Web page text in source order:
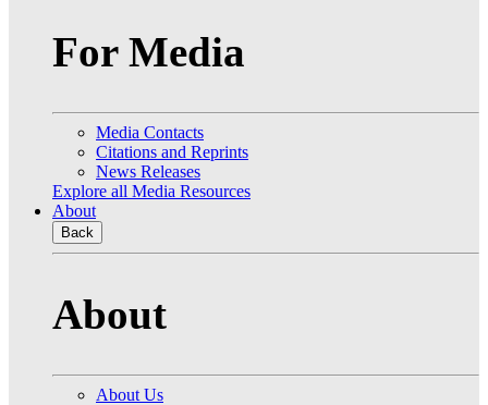
For Media
Media Contacts
Citations and Reprints
News Releases
Explore all Media Resources
About
Back
About
About Us